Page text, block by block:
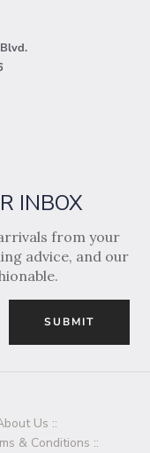
INBOX
from your
advice, and our
SUBMIT
Us ::
& Conditions ::